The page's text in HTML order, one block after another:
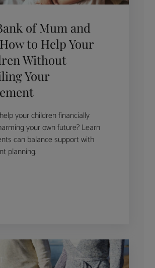
of Mum and
to Help Your
Without
Your
your children financially
your own future? Learn
can balance support with
planning.